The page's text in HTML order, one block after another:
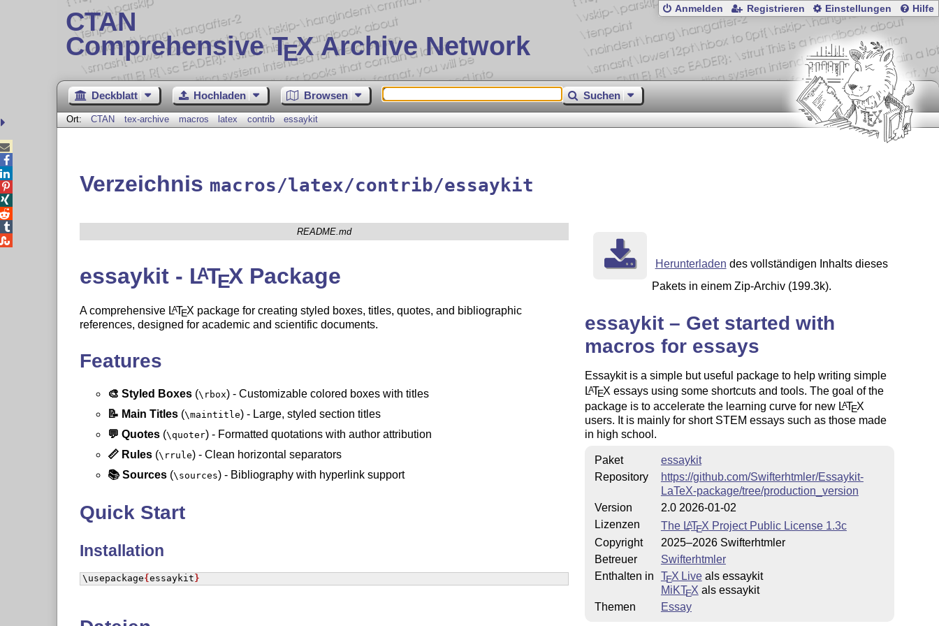
CTAN
Comprehensive TEX Archive Network
Anmelden Registrieren Einstellungen Hilfe
Deckblatt Hochladen Browsen Suchen
Ort: CTAN tex-archive macros latex contrib essaykit
Verzeichnis macros/latex/contrib/essaykit
README.md
essaykit - LATEXPackage
A comprehensive LATEX package for creating styled boxes, titles, quotes, and bibliographic
references, designed for academic and scientific documents.
Features
🎨 Styled Boxes(\rbox) - Customizable colored boxes with titles
📝 Main Titles(\maintitle) - Large, styled section titles
💬 Quotes(\quoter) - Formatted quotations with author attribution
📏 Rules(\rrule) - Clean horizontal separators
📚 Sources(\sources) - Bibliography with hyperlink support
Quick Start
Installation
\usepackage{ essaykit }
Herunterladen des vollständigen Inhalts dieses
Pakets in einem Zip-Archiv (199.3k).
essaykit – Get started with
macros for essays
Essaykit is a simple but useful package to help writing simple
LATEX essays using some shortcuts and tools. The goal of the
package is to accelerate the learning curve for new LATEX
users. It is mainly for short STEM essays such as those made
in high school.
Paket
essaykit
Repository
https://github.com/Swifterhtmler/Essaykit-
LaTeX-package/tree/production_version
Version
2.0 2026-01-02
Lizenzen
The LATEX Project Public License 1.3c
Copyright
2025–2026 Swifterhtmler
Betreuer
Swifterhtmler
Enthalten in
TEX Liveals essaykit
MiKTEX als essaykit
Themen
Essay




